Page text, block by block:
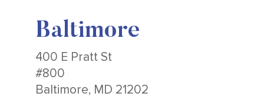
Baltimore
400 E Pratt St
#800
Baltimore, MD 21202